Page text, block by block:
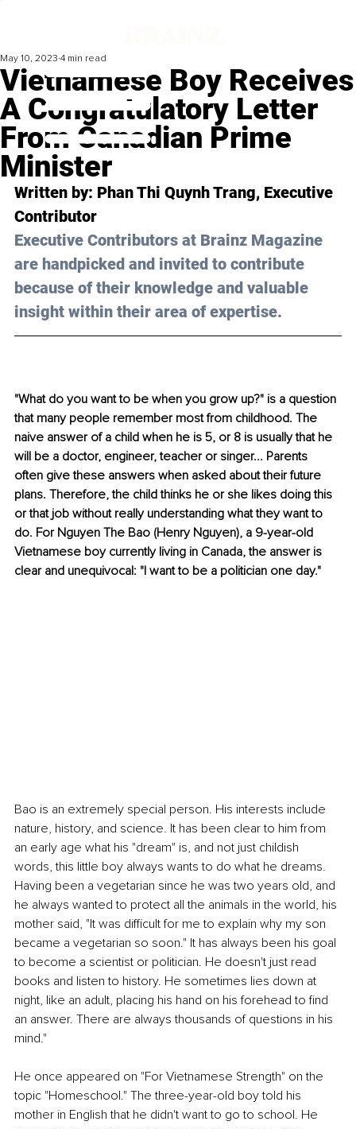
Vietnamese Boy Receives
A Congratulatory Letter
From Canadian Prime
Minister
May 10, 2023 4 min read
Written by: Phan Thi Quynh Trang, Executive
Contributor
Executive Contributors at Brainz Magazine
are handpicked and invited to contribute
because of their knowledge and valuable
insight within their area of expertise.
"What do you want to be when you grow up?" is a question
that many people remember most from childhood. The
naive answer of a child when he is 5, or 8 is usually that he
will be a doctor, engineer, teacher or singer... Parents
often give these answers when asked about their future
plans. Therefore, the child thinks he or she likes doing this
or that job without really understanding what they want to
do. For Nguyen The Bao (Henry Nguyen), a 9-year-old
Vietnamese boy currently living in Canada, the answer is
clear and unequivocal: "I want to be a politician one day."
Bao is an extremely special person. His interests include
nature, history, and science. It has been clear to him from
an early age what his "dream" is, and not just childish
words, this little boy always wants to do what he dreams.
Having been a vegetarian since he was two years old, and
he always wanted to protect all the animals in the world, his
mother said, "It was difficult for me to explain why my son
became a vegetarian so soon." It has always been his goal
to become a scientist or politician. He doesn't just read
books and listen to history. He sometimes lies down at
night, like an adult, placing his hand on his forehead to find
an answer. There are always thousands of questions in his
mind."
He once appeared on "For Vietnamese Strength" on the
topic "Homeschool." The three-year-old boy told his
mother in English that he didn't want to go to school. He